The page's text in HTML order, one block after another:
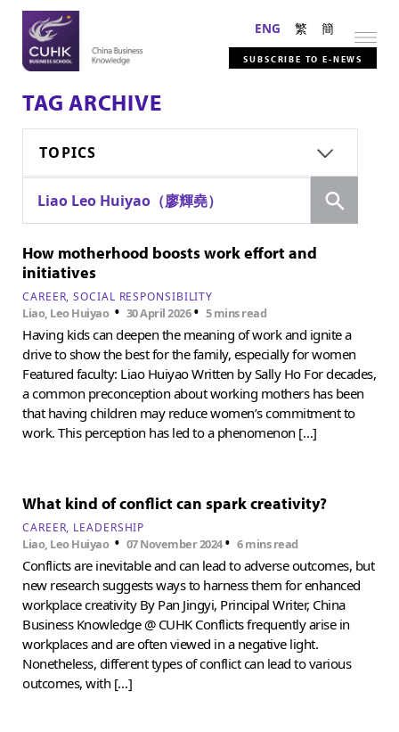
ENG 繁 簡
SUBSCRIBE TO E-NEWS
TAG ARCHIVE
TOPICS
Liao Leo Huiyao（廖輝堯）
How motherhood boosts work effort and
initiatives
CAREER SOCIAL RESPONSIBILITY
Liao, Leo Huiyao • 30 April 2026• 5 mins read
Having kids can deepen the meaning of work and ignite a
drive to show the best for the family, especially for women
Featured faculty: Liao Huiyao Written by Sally Ho For decades,
a common preconception about working mothers has been
that having children may reduce women’s commitment to
work. This perception has led to a phenomenon […]
What kind of conflict can spark creativity?
CAREER LEADERSHIP
Liao, Leo Huiyao • 07 November 2024•6 mins read
Conflicts are inevitable and can lead to adverse outcomes, but
new research suggests ways to harness them for enhanced
workplace creativity By Pan Jingyi, Principal Writer, China
Business Knowledge @ CUHK Conflicts frequently arise in
workplaces and are often viewed in a negative light.
Nonetheless, different types of conflict can lead to various
outcomes, with […]